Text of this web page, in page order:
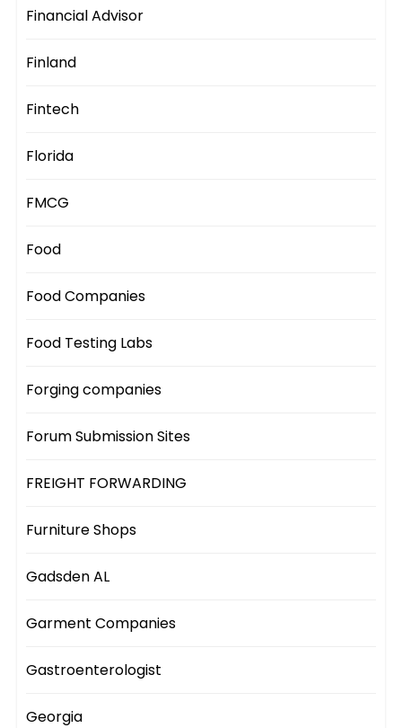
Financial Advisor
Finland
Fintech
Florida
FMCG
Food
Food Companies
Food Testing Labs
Forging companies
Forum Submission Sites
FREIGHT FORWARDING
Furniture Shops
Gadsden AL
Garment Companies
Gastroenterologist
Georgia